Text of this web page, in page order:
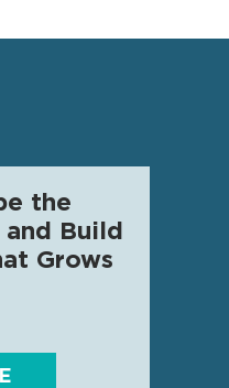
the
and Build
Grows